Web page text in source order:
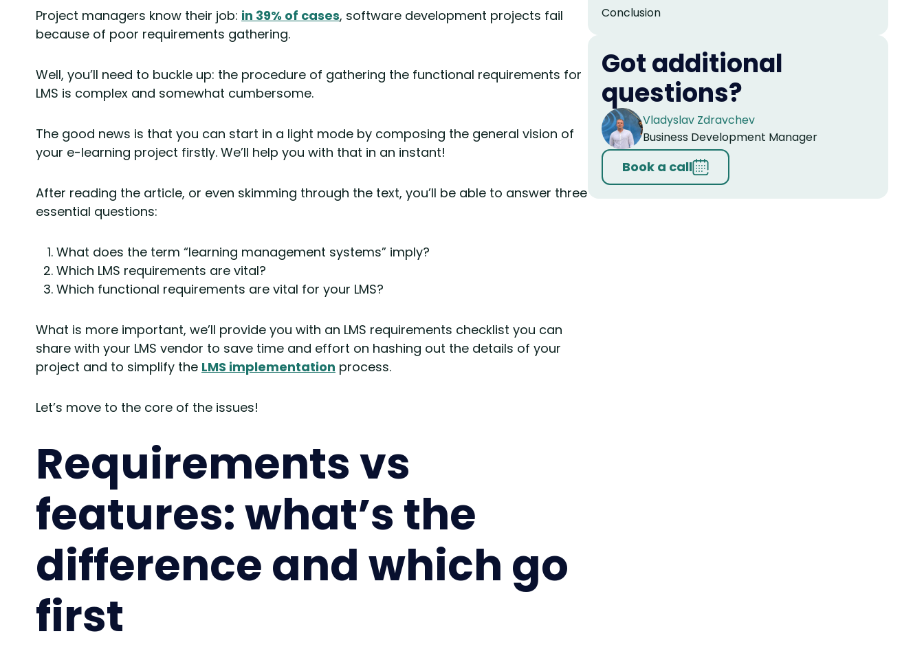
Project managers know their job: in 39% of cases, software development projects fail
because of poor requirements gathering.
Well, you’ll need to buckle up: the procedure of gathering the functional requirements for
LMS is complex and somewhat cumbersome.
The good news is that you can start in a light mode by composing the general vision of
your e-learning project firstly. We’ll help you with that in an instant!
After reading the article, or even skimming through the text, you’ll be able to answer three
essential questions:
What does the term “learning management systems” imply?
Which LMS requirements are vital?
Which functional requirements are vital for your LMS?
What is more important, we’ll provide you with an LMS requirements checklist you can
share with your LMS vendor to save time and effort on hashing out the details of your
project and to simplify the LMS implementation process.
Let’s move to the core of the issues!
Requirements vs
features: what’s the
difference and which go
first
Conclusion
Got additional
questions?
Vladyslav Zdravchev
Business Development Manager
Book a call